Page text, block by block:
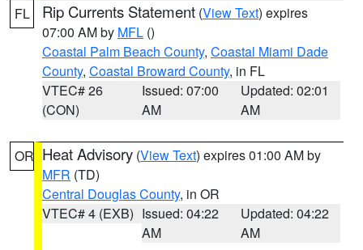
FL Rip Currents Statement (View Text) expires
07:00 AM by MFL ()
Coastal Palm Beach County, Coastal Miami Dade
County, Coastal Broward County, in FL
VTEC# 26
(CON)
Issued: 07:00
AM
Updated: 02:01
AM
OR Heat Advisory (View Text) expires 01:00 AM by
MFR (TD)
Central Douglas County, in OR
VTEC# 4 (EXB) Issued: 04:22
AM
Updated: 04:22
AM